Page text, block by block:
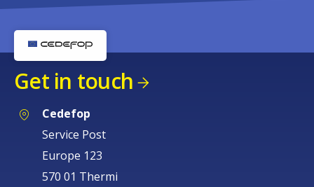
Get in touch
Cedefop
Service Post
Europe 123
570 01 Thermi